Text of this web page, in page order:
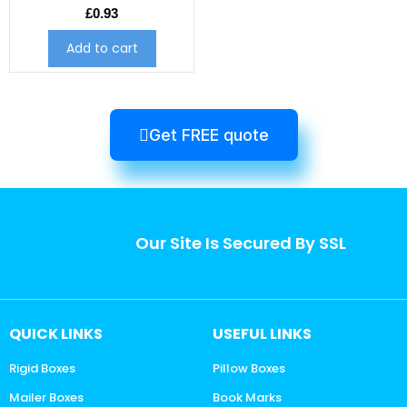
£0.93
Add to cart
Get FREE quote
Our Site Is Secured By SSL
QUICK LINKS
Rigid Boxes
Mailer Boxes
USEFUL LINKS
Pillow Boxes
Book Marks